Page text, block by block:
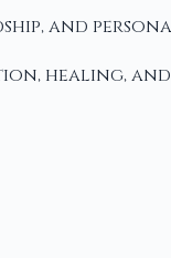
and
healing, and